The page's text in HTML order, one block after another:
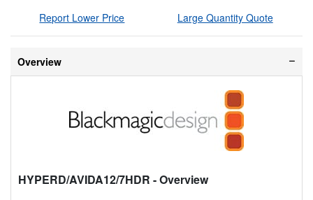
Report Lower Price Large Quantity Quote
Overview
HYPERD/AVIDA12/7HDR - Overview